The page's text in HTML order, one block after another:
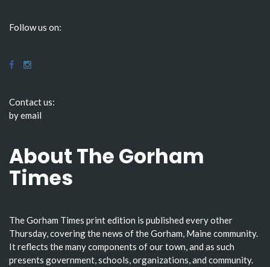
Follow us on:
Contact us:
by email
About The Gorham
Times
The Gorham Times print edition is published every other
Thursday, covering the news of the Gorham, Maine community.
It reflects the many components of our town, and as such
presents government, schools, organizations, and community.